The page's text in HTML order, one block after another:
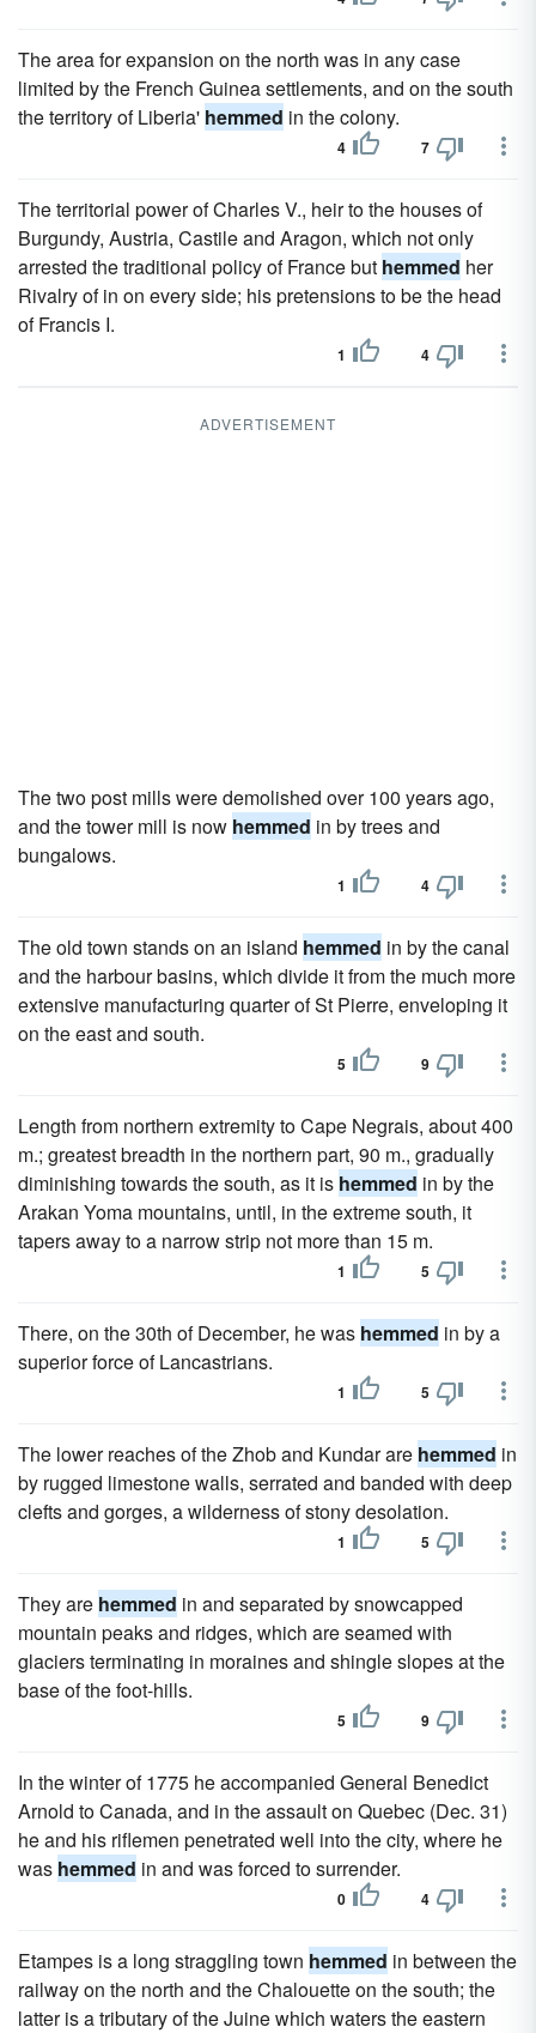
The area for expansion on the north was in any case
limited by the French Guinea settlements, and on the south
the territory of Liberia' hemmed in the colony.
4 7
The territorial power of Charles V., heir to the houses of
Burgundy, Austria, Castile and Aragon, which not only
arrested the traditional policy of France but hemmed her
Rivalry of in on every side; his pretensions to be the head
of Francis I.
1 4
ADVERTISEMENT
The two post mills were demolished over 100 years ago,
and the tower mill is now hemmed in by trees and
bungalows.
1 4
The old town stands on an island hemmed in by the canal
and the harbour basins, which divide it from the much more
extensive manufacturing quarter of St Pierre, enveloping it
on the east and south.
5 9
Length from northern extremity to Cape Negrais, about 400
m.; greatest breadth in the northern part, 90 m., gradually
diminishing towards the south, as it is hemmed in by the
Arakan Yoma mountains, until, in the extreme south, it
tapers away to a narrow strip not more than 15 m.
1 5
There, on the 30th of December, he was hemmed in by a
superior force of Lancastrians.
1 5
The lower reaches of the Zhob and Kundar are hemmed in
by rugged limestone walls, serrated and banded with deep
clefts and gorges, a wilderness of stony desolation.
1 5
They are hemmed in and separated by snowcapped
mountain peaks and ridges, which are seamed with
glaciers terminating in moraines and shingle slopes at the
base of the foot-hills.
5 9
In the winter of 1775 he accompanied General Benedict
Arnold to Canada, and in the assault on Quebec (Dec. 31)
he and his riflemen penetrated well into the city, where he
was hemmed in and was forced to surrender.
0 4
Etampes is a long straggling town hemmed in between the
railway on the north and the Chalouette on the south; the
latter is a tributary of the Juine which waters the eastern